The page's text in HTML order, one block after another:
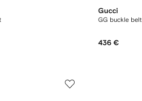
Gucci
GG buckle belt
436 €